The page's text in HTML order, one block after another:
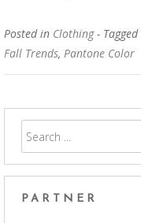
Posted in Clothing - Tagged
Fall Trends, Pantone Color
PARTNER